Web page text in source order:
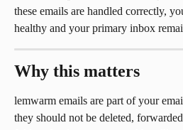
these emails are handled correctly,
healthy and your primary inbox
Why this matters
lemwarm emails are part of your
they should not be deleted,